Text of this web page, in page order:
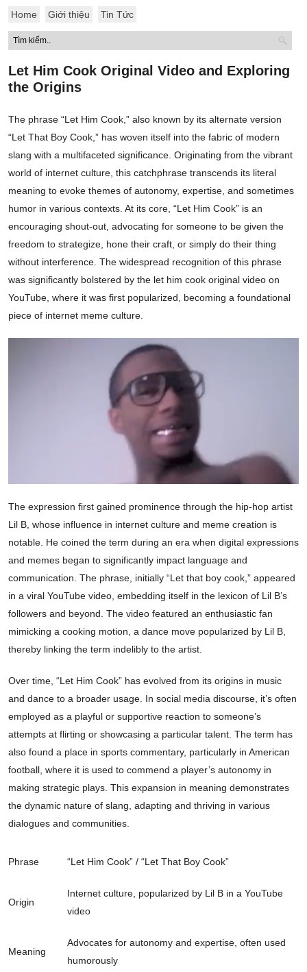
Home Giới thiệu Tin Tức
Let Him Cook Original Video and Exploring
the Origins
The phrase “Let Him Cook,” also known by its alternate version
“Let That Boy Cook,” has woven itself into the fabric of modern
slang with a multifaceted significance. Originating from the vibrant
world of internet culture, this catchphrase transcends its literal
meaning to evoke themes of autonomy, expertise, and sometimes
humor in various contexts. At its core, “Let Him Cook” is an
encouraging shout-out, advocating for someone to be given the
freedom to strategize, hone their craft, or simply do their thing
without interference. The widespread recognition of this phrase
was significantly bolstered by the let him cook original video on
YouTube, where it was first popularized, becoming a foundational
piece of internet meme culture.
The expression first gained prominence through the hip-hop artist
Lil B, whose influence in internet culture and meme creation is
notable. He coined the term during an era when digital expressions
and memes began to significantly impact language and
communication. The phrase, initially “Let that boy cook,” appeared
in a viral YouTube video, embedding itself in the lexicon of Lil B’s
followers and beyond. The video featured an enthusiastic fan
mimicking a cooking motion, a dance move popularized by Lil B,
thereby linking the term indelibly to the artist.
Over time, “Let Him Cook” has evolved from its origins in music
and dance to a broader usage. In social media discourse, it’s often
employed as a playful or supportive reaction to someone’s
attempts at flirting or showcasing a particular talent. The term has
also found a place in sports commentary, particularly in American
football, where it is used to commend a player’s autonomy in
making strategic plays. This expansion in meaning demonstrates
the dynamic nature of slang, adapting and thriving in various
dialogues and communities.
Phrase “Let Him Cook” / “Let That Boy Cook”
Origin
Internet culture, popularized by Lil B in a YouTube
video
Meaning
Advocates for autonomy and expertise, often used
humorously